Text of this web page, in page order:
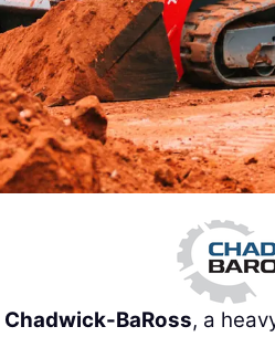
Chadwick-BaRoss, a